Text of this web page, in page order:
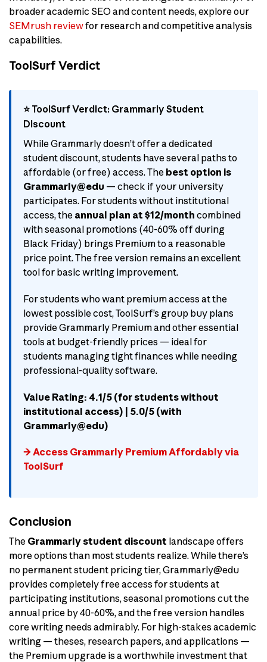
broader academic SEO and content needs, explore our
SEMrush reviewfor research and competitive analysis
capabilities.
ToolSurf Verdict
⭐ ToolSurf Verdict: Grammarly Student
Discount
While Grammarly doesn’t offer a dedicated
student discount, students have several paths to
affordable (or free) access. The best option is
Grammarly@edu — check if your university
participates. For students without institutional
access, the annual plan at $12/month combined
with seasonal promotions (40-60% off during
Black Friday) brings Premium to a reasonable
price point. The free version remains an excellent
tool for basic writing improvement.
For students who want premium access at the
lowest possible cost, ToolSurf’s group buy plans
provide Grammarly Premium and other essential
tools at budget-friendly prices — ideal for
students managing tight finances while needing
professional-quality software.
Value Rating: 4.1/5 (for students without
institutional access) | 5.0/5 (with
Grammarly@edu)
→ Access Grammarly Premium Affordably via
ToolSurf
Conclusion
The Grammarly student discount landscape offers
more options than most students realize. While there’s
no permanent student pricing tier, Grammarly@edu
provides completely free access for students at
participating institutions, seasonal promotions cut the
annual price by 40-60%, and the free version handles
core writing needs admirably. For high-stakes academic
writing — theses, research papers, and applications —
the Premium upgrade is a worthwhile investment that